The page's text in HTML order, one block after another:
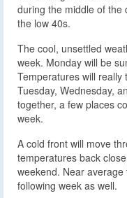
during the middle of the
the low 40s.
The cool, unsettled
week. Monday will be
Temperatures will
Tuesday, Wednesday,
together, a few places
week.
A cold front will move
temperatures back
weekend. Near
following week as well.